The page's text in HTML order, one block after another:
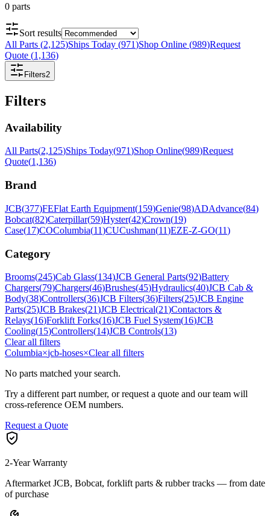
0 parts
Sort results
All Parts (2,125)Ships Today (971)Shop Online (989)Request
Quote (1,136)
Filters2
Filters
Availability
All Parts(2,125)Ships Today(971)Shop Online(989)Request
Quote(1,136)
Brand
JCB(377)FEFlat Earth Equipment(159)Genie(98)ADAdvance(84)
Bobcat(82)Caterpillar(59)Hyster(42)Crown(19)
Case(17)COColumbia(11)CUCushman(11)EZE-Z-GO(11)
Category
Brooms(245)Cab Glass(134)JCB General Parts(92)Battery
Chargers(79)Chargers(46)Brushes(45)Hydraulics(40)JCB Cab &
Body(38)Controllers(36)JCB Filters(36)Filters(25)JCB Engine
Parts(25)JCB Brakes(21)JCB Electrical(21)Contactors &
Relays(16)Forklift Forks(16)JCB Fuel System(16)JCB
Cooling(15)Controllers(14)JCB Controls(13)
Clear all filters
Columbia×jcb-hoses×Clear all filters
No parts matched your search.
Try a different part number, or request a quote and our team will
cross-reference OEM numbers.
Request a Quote
2-Year Warranty
Aftermarket JCB, Bobcat, forklift parts & rubber tracks — from date
of purchase